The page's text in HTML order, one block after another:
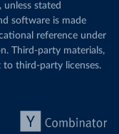
, unless stated
software is made
reference under
Third-party materials,
to third-party licenses.